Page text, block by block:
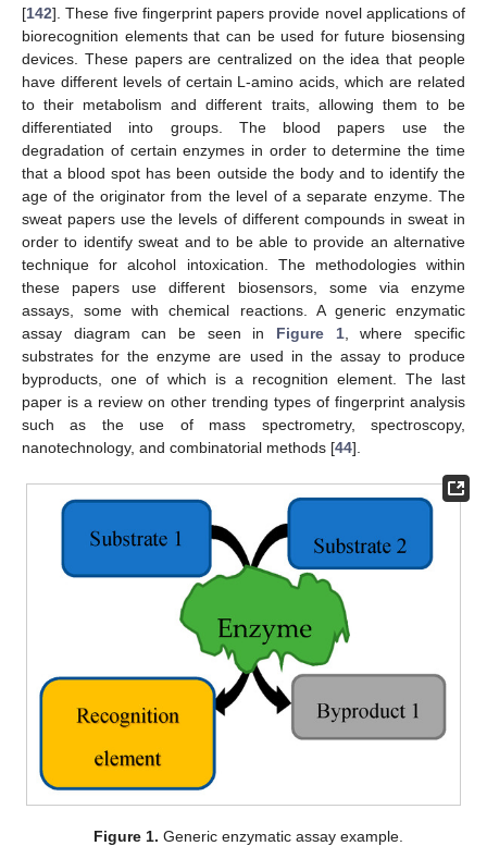
[142]. These five fingerprint papers provide novel applications of
biorecognition elements that can be used for future biosensing
devices. These papers are centralized on the idea that people
have different levels of certain L-amino acids, which are related
to their metabolism and different traits, allowing them to be
differentiated into groups. The blood papers use the
degradation of certain enzymes in order to determine the time
that a blood spot has been outside the body and to identify the
age of the originator from the level of a separate enzyme. The
sweat papers use the levels of different compounds in sweat in
order to identify sweat and to be able to provide an alternative
technique for alcohol intoxication. The methodologies within
these papers use different biosensors, some via enzyme
assays, some with chemical reactions. A generic enzymatic
assay diagram can be seen in Figure 1, where specific
substrates for the enzyme are used in the assay to produce
byproducts, one of which is a recognition element. The last
paper is a review on other trending types of fingerprint analysis
such as the use of mass spectrometry, spectroscopy,
nanotechnology, and combinatorial methods [44].
Figure 1. Generic enzymatic assay example.